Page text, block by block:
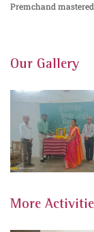
Premchand
Our Gallery
More